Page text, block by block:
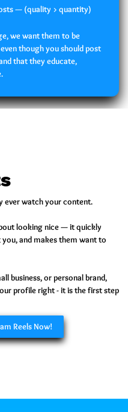
— (quality > quantity)
we want them to be
though you should post
that they educate,
ever watch your content.
looking nice — it quickly
and makes them want to
business, or personal brand,
profile right - it is the first step
Reels Now!